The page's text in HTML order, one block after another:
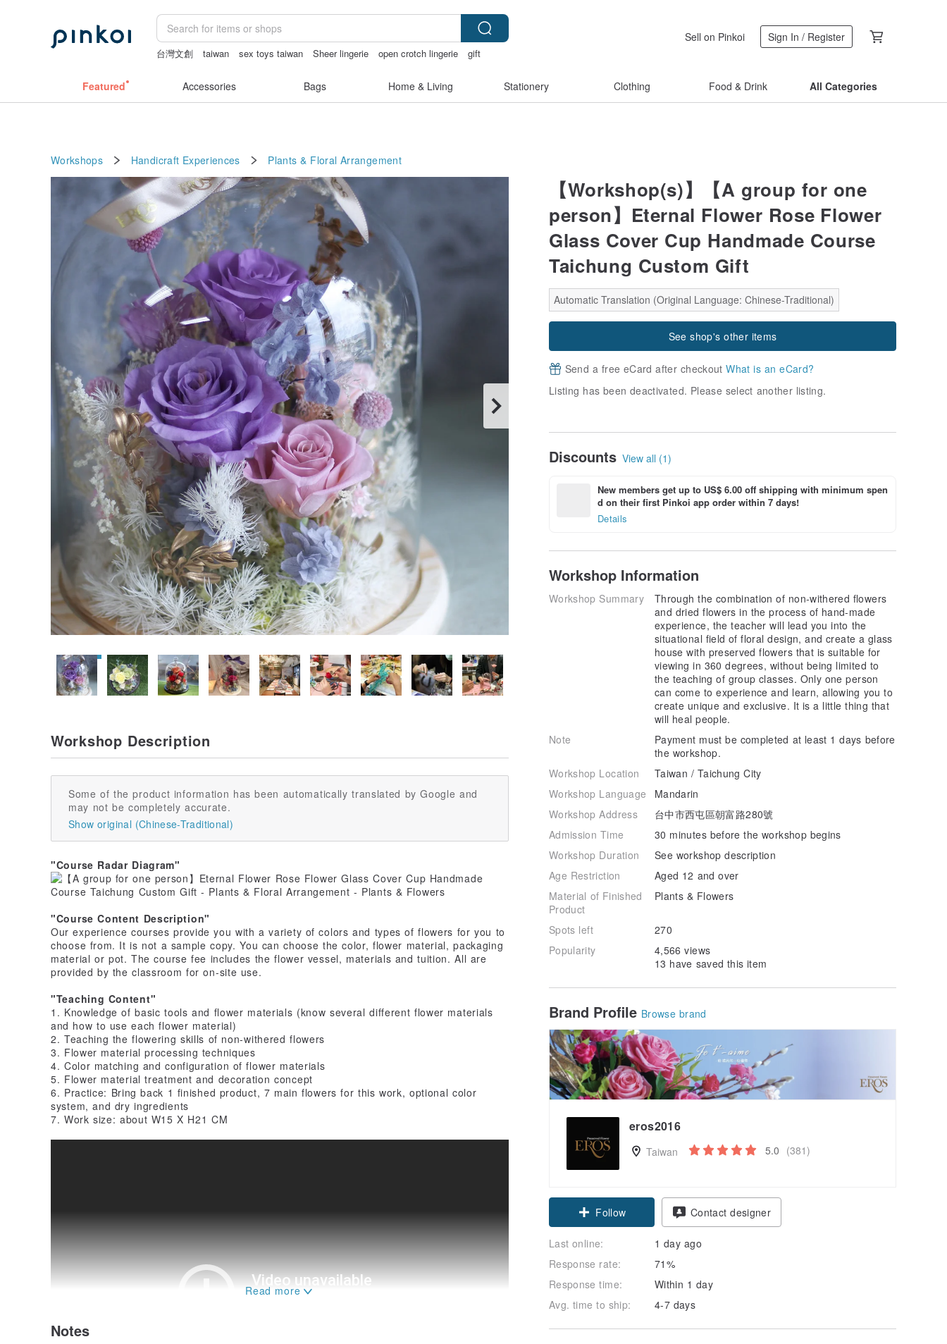
台灣文創 taiwan sex toys taiwan Sheer lingerie open crotch lingerie
gift
Sell on Pinkoi Sign In / Register
Featured Accessories Bags Home & Living Stationery Clothing Food & Drink All Categories
Workshops Handicraft Experiences Plants & Floral Arrangement
【Workshop(s)】【A group for one
person】Eternal Flower Rose Flower
Glass Cover Cup Handmade Course
Taichung Custom Gift
Automatic Translation (Original Language: Chinese-Traditional)
See shop's other items
Send a free eCard after checkoutWhat is an eCard?
Listing has been deactivated. Please select another listing.
Discounts View all (1)
New members get up to US$ 6.00 off shipping with minimum spen
d on their first Pinkoi app order within 7 days!
Details
Workshop Information
Workshop Summary
Through the combination of non-withered flowers
and dried flowers in the process of hand-made
experience, the teacher will lead you into the
situational field of floral design, and create a glass
house with preserved flowers that is suitable for
viewing in 360 degrees, without being limited to
the teaching of group classes. Only one person
can come to experience and learn, allowing you to
create unique and exclusive. It is a little thing that
will heal people.
Note
Payment must be completed at least 1 days before
the workshop.
Workshop Location
Taiwan / Taichung City
Workshop Language
Mandarin
Workshop Address
台中市西屯區朝富路280號
Admission Time
30 minutes before the workshop begins
Workshop Duration
See workshop description
Age Restriction
Aged 12 and over
Material of Finished
Product
Plants & Flowers
Spots left
270
Popularity
4,566 views
13 have saved this item
Brand Profile Browse brand
eros2016
Taiwan 5.0 (381)
Follow Contact designer
Last online:
1 day ago
Response rate:
71%
Response time:
Within 1 day
Avg. time to ship:
4-7 days
Workshop Description
Some of the product information has been automatically translated by Google and
may not be completely accurate.
Show original (Chinese-Traditional)
"Course Radar Diagram"
"Course Content Description"
Our experience courses provide you with a variety of colors and types of flowers for you to
choose from. It is not a sample copy. You can choose the color, flower material, packaging
material or pot. The course fee includes the flower vessel, materials and tuition. All are
provided by the classroom for on-site use.
"Teaching Content"
1. Knowledge of basic tools and flower materials (know several different flower materials
and how to use each flower material)
2. Teaching the flowering skills of non-withered flowers
3. Flower material processing techniques
4. Color matching and configuration of flower materials
5. Flower material treatment and decoration concept
6. Practice: Bring back 1 finished product, 7 main flowers for this work, optional color
system, and dry ingredients
7. Work size: about W15 X H21 CM
Notes